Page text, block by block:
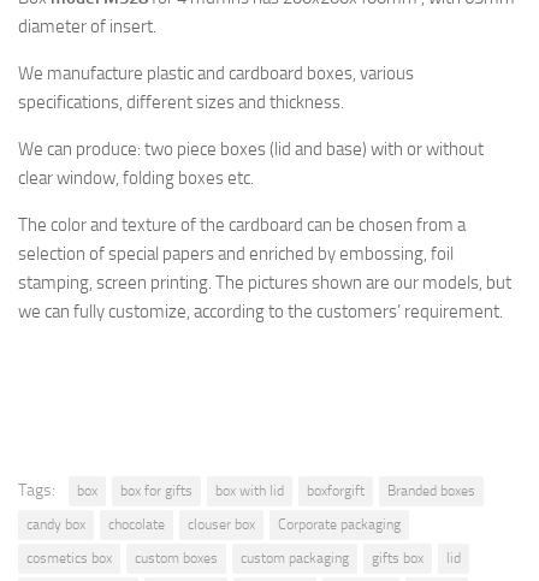
diameter of insert.
We manufacture plastic and cardboard boxes, various
specifications, different sizes and thickness.
We can produce: two piece boxes (lid and base) with or without
clear window, folding boxes etc.
The color and texture ofthe cardboard can be chosen from a
selection of special papersand enriched byembossing, foil
stamping, screen printing. The pictures shown are our models, but
we can fully customize, according to the customers’ requirement.
Tags: box box for gifts box with lid boxforgift
Branded boxes
candy box
chocolate clouser box
Corporate packaging
cosmetics box
custom boxes custom packaging gifts box
lid